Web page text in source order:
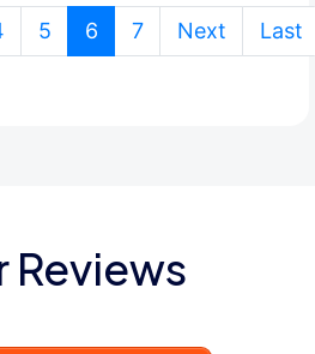
5 6(current)
7 Next Last
Reviews